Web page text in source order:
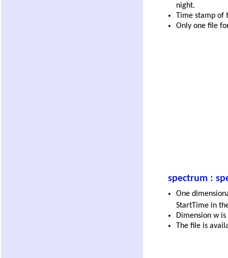
night.
Time stamp of
Only one file
spectrum :
One
StartTime in
Dimension w
The file is